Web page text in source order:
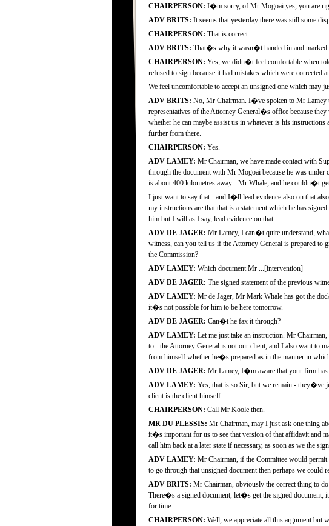
CHAIRPERSON: I�m sorry, of Mr Mogoai yes, you are
ADV BRITS: It seems that yesterday there was still some
CHAIRPERSON: That is correct.
ADV BRITS: That�s why it wasn�t handed in and marked
CHAIRPERSON: Yes, we didn�t feel comfortable when
refused to sign because it had mistakes which were corrected
We feel uncomfortable to accept an unsigned one which may
ADV BRITS: No, Mr Chairman. I�ve spoken to Mr Lamey
representatives of the Attorney General�s office because
whether he can maybe assist us in whatever is his
further from there.
CHAIRPERSON: Yes.
ADV LAMEY: Mr Chairman, we have made contact with
through the document with Mr Mogoai because he was
is about 400 kilometres away - Mr Whale, and he couldn�t
I just want to say that - and I�ll lead evidence also on that
my instructions are that that is a statement which he has
him but I will as I say, lead evidence on that.
ADV DE JAGER: Mr Lamey, I can�t quite understand,
witness, can you tell us if the Attorney General is prepared
the Commission?
ADV LAMEY: Which document Mr ...[intervention]
ADV DE JAGER: The signed statement of the previous
ADV LAMEY: Mr de Jager, Mr Mark Whale has got the
it�s not possible for him to be here tomorrow.
ADV DE JAGER: Can�t he fax it through?
ADV LAMEY: Let me just take an instruction. Mr
to - the Attorney General is not our client, and I also want to
from himself whether he�s prepared as in the manner in
ADV DE JAGER: Mr Lamey, I�m aware that your firm has
ADV LAMEY: Yes, that is so Sir, but we remain - they�ve
client is the client himself.
CHAIRPERSON: Call Mr Koole then.
MR DU PLESSIS: Mr Chairman, may I just ask one thing
it�s important for us to see that version of that affidavit and
call him back at a later state if necessary, as soon as we the
ADV LAMEY: Mr Chairman, if the Committee would
to go through that unsigned document then perhaps we
ADV BRITS: Mr Chairman, obviously the correct thing to
There�s a signed document, let�s get the signed document,
for time.
CHAIRPERSON: Well, we appreciate all this argument